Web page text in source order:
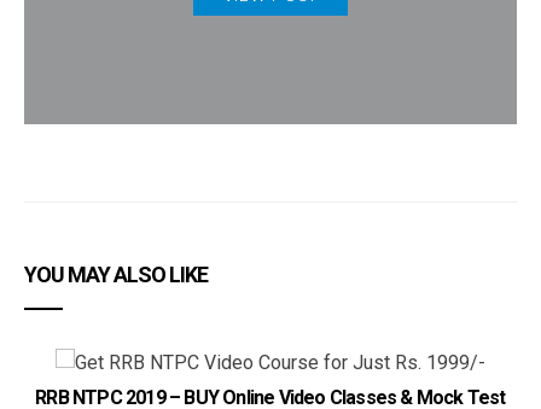
YOU MAY ALSO LIKE
RRB NTPC 2019 – BUY Online Video Classes & Mock Test